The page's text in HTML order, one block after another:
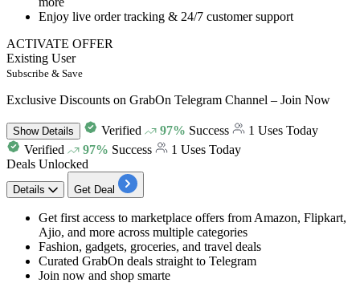
Enjoy live order tracking & 24/7 customer support
ACTIVATE OFFER
Existing User
Subscribe & Save
Exclusive Discounts on GrabOn Telegram Channel – Join Now
ShowDetails Verified 97% Success
1 Uses Today
Verified
97% Success
1 Uses Today
Deals Unlocked
Details Get Deal
Get first access to marketplace offers from Amazon, Flipkart,
Ajio, and more across multiple categories
Fashion, gadgets, groceries, and travel deals
Curated GrabOn deals straight to Telegram
Join now and shop smarte